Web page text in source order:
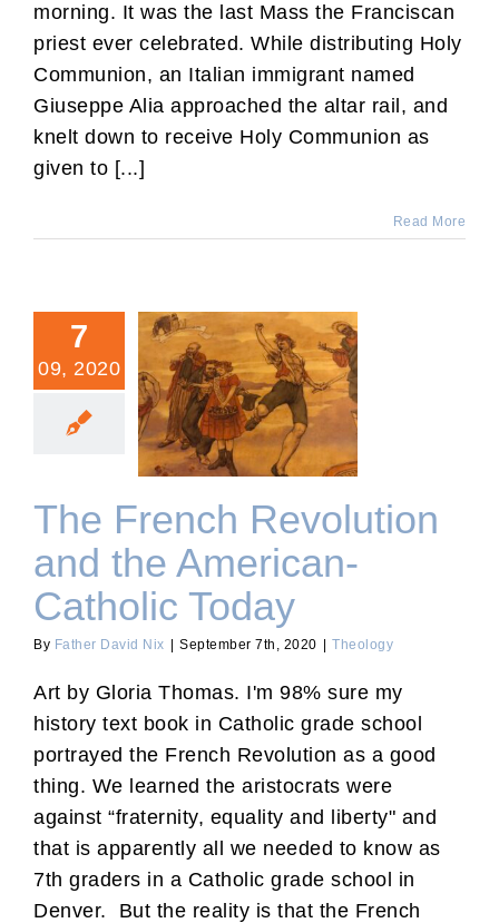
morning. It was the last Mass the Franciscan
priest ever celebrated. While distributing Holy
Communion, an Italian immigrant named
Giuseppe Alia approached the altar rail, and
knelt down to receive Holy Communion as
given to [...]
Read More
7
09, 2020
The French Revolution and
the American-Catholic
Today
The French Revolution
and the American-
Catholic Today
By Father David Nix | September 7th, 2020 | Theology
Art by Gloria Thomas. I'm 98% sure my
history text book in Catholic grade school
portrayed the French Revolution as a good
thing. We learned the aristocrats were
against “fraternity, equality and liberty" and
that is apparently all we needed to know as
7th graders in a Catholic grade school in
Denver. But the reality is that the French